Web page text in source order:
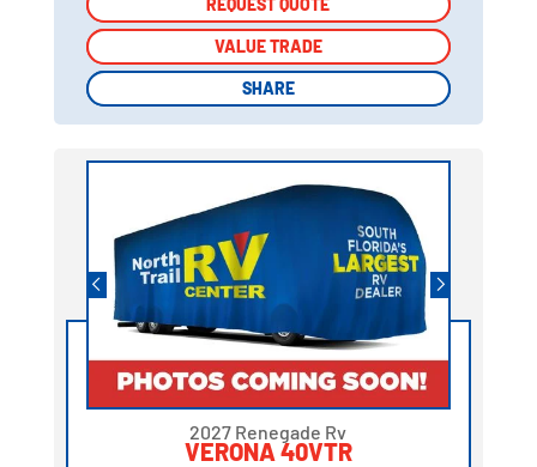
VALUE TRADE
SHARE
VALUE TRADE
SHARE
2027 Renegade Rv
VERONA 40VTR